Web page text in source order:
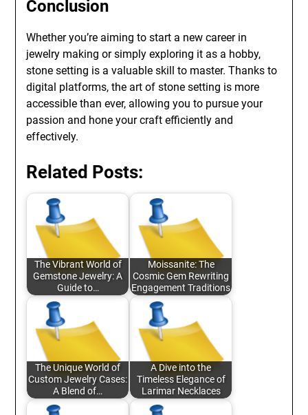
Conclusion
Whether you’re aiming to start a new career in
jewelry making or simply exploring it as a hobby,
stone setting is a valuable skill to master. Thanks to
digital platforms, the art of stone setting is more
accessible than ever, allowing you to pursue your
passion and hone your craft efficiently and
effectively.
Related Posts:
The Vibrant World of
Gemstone Jewelry: A
Guide to…
Moissanite: The
Cosmic Gem Rewriting
Engagement Traditions
The Unique World of
Custom Jewelry Cases:
A Blend of…
A Dive into the
Timeless Elegance of
Larimar Necklaces